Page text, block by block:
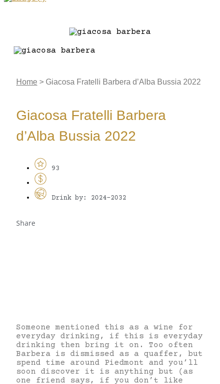
Home > Giacosa Fratelli Barbera d’Alba Bussia 2022
Giacosa Fratelli Barbera
d’Alba Bussia 2022
93
Drink by: 2024-2032
Share
Someone mentioned this as a wine for
everyday drinking, if this is everyday
drinking then bring it on. Too often
Barbera is dismissed as a quaffer, but
spend time around Piedmont and you’ll
soon discover it is anything but (as
one friend says, if you don’t like